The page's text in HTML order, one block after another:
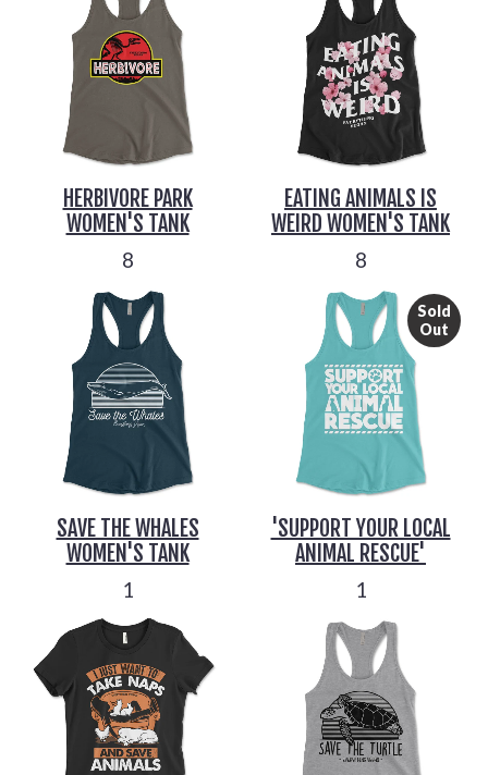
HERBIVORE PARK
WOMEN'S TANK
8
EATING ANIMALS IS
WEIRD WOMEN'S TANK
8
SAVE THE WHALES
WOMEN'S TANK
1
'SUPPORT YOUR LOCAL
ANIMAL RESCUE'
1
Sold
Out